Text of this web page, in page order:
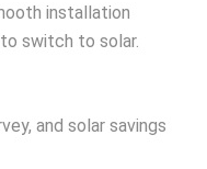
installation
switch to solar.
and solar savings